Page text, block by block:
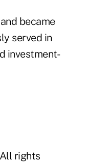
became
served in
investment-
rights